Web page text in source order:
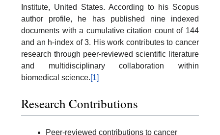
Institute, United States. According to his Scopus
author profile, he has published nine indexed
documents with a cumulative citation count of 144
and an h-index of 3. His work contributes to cancer
research through peer-reviewed scientific literature
and multidisciplinary collaboration within
biomedical science.[1]
Research Contributions
Peer-reviewed contributions to cancer